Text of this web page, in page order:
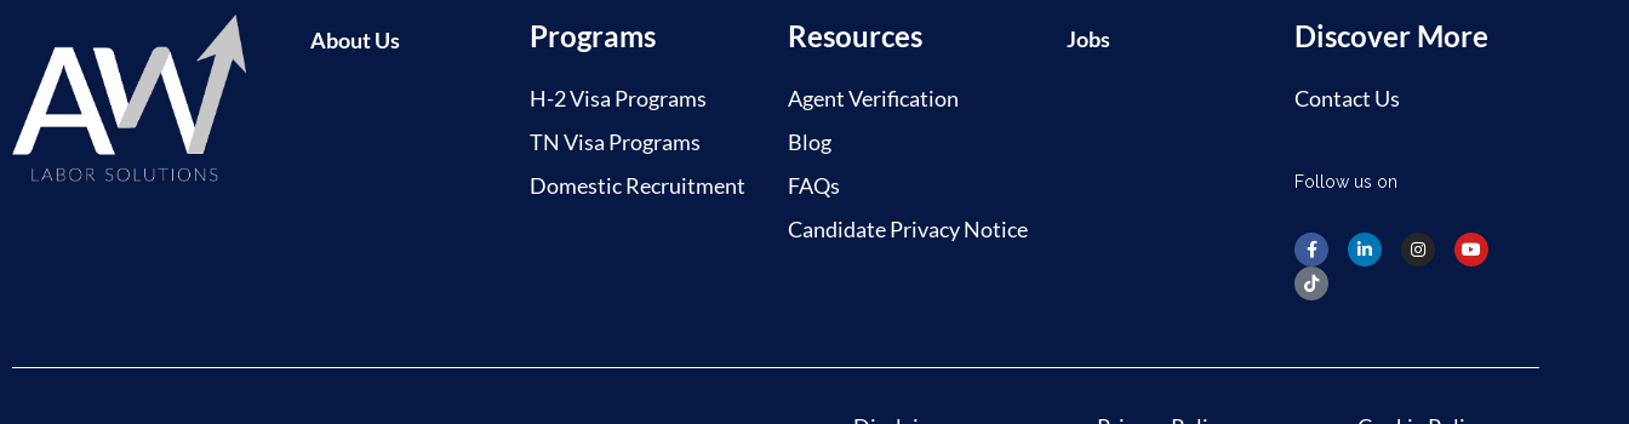
About Us Programs
H-2 Visa Programs
TN Visa Programs
Domestic Recruitment
Resources
Agent Verification
Blog
FAQs
Candidate Privacy Notice
Jobs Discover More
Contact Us
Follow us on